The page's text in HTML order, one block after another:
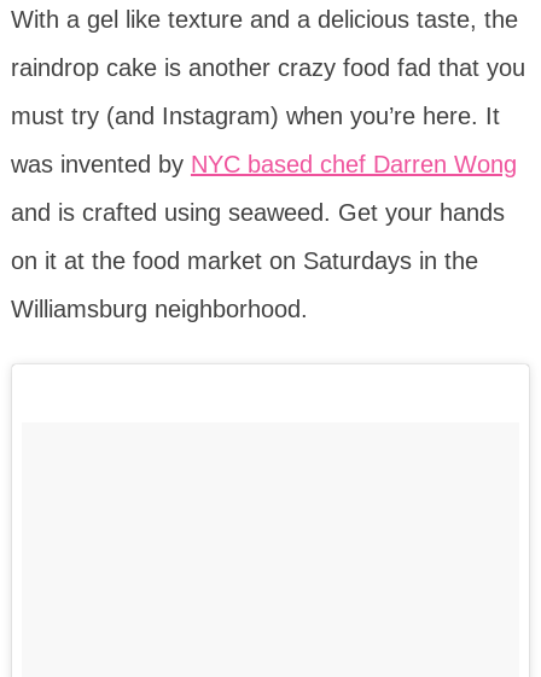
With a gel like texture and a delicious taste, the
raindrop cake is another crazy food fad that you
must try (and Instagram) when you’re here. It
was invented by NYC based chef Darren Wong
and is crafted using seaweed. Get your hands
on it at the food market on Saturdays in the
Williamsburg neighborhood.